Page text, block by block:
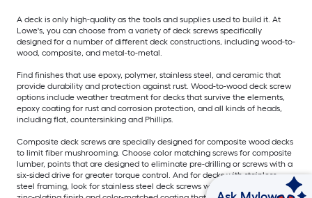
A deck is only high-quality as the tools and supplies used to build it. At
Lowe's, you can choose from a variety of deck screws specifically
designed for a number of different deck constructions, including wood-to-
wood, composite, and metal-to-metal.
Find finishes that use epoxy, polymer, stainless steel, and ceramic that
provide durability and protection against rust. Wood-to-wood deck screw
options include weather treatment for decks that survive the elements,
epoxy coating for rust and corrosion protection, and all kinds of heads,
including flat, countersinking and Phillips.
Composite deck screws are specially designed for composite wood decks
to limit fiber mushrooming. Choose color matching screws for composite
lumber, points that are designed to eliminate pre-drilling or screws with a
six-sided drive for greater torque control. And for decks with stainless
steel framing, look for stainless steel deck screws with options including